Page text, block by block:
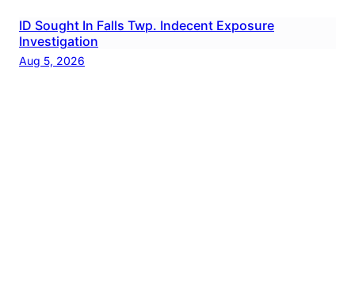
ID Sought In Falls Twp. Indecent Exposure
Investigation
Aug 5, 2026